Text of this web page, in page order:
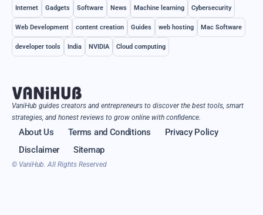
Internet Gadgets Software News Machine learning Cybersecurity
Web Development content creation Guides web hosting Mac Software
developer tools India NVIDIA Cloud computing
VaniHub guides creators and entrepreneurs to discover the best tools, smart
strategies, and honest reviews to grow online with confidence.
About Us Terms and Conditions
Privacy Policy
Disclaimer
Sitemap
© VaniHub. All Rights Reserved